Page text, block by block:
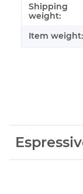
Item
Value
Shipping
weight:
Item weight: